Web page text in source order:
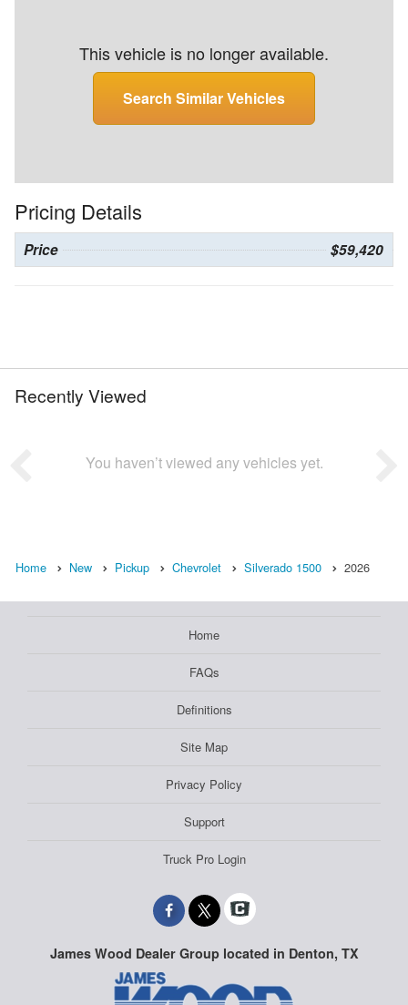
This vehicle is no longer available.
Search Similar Vehicles
Pricing Details
Price $59,420
Recently Viewed
You haven’t viewed any vehicles yet.
Home New Pickup Chevrolet Silverado 1500 2026
Home
FAQs
Definitions
Site Map
Privacy Policy
Support
Truck Pro Login
James Wood Dealer Group located in Denton, TX